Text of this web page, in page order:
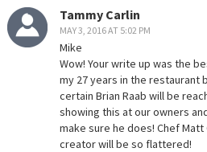
Tammy Carlin
MAY 3, 2016 AT 5:02 PM
Mike
Wow! Your write up was the
my 27 years in the restaurant
certain Brian Raab will be
showing this at our owners
make sure he does! Chef
creator will be so flattered!